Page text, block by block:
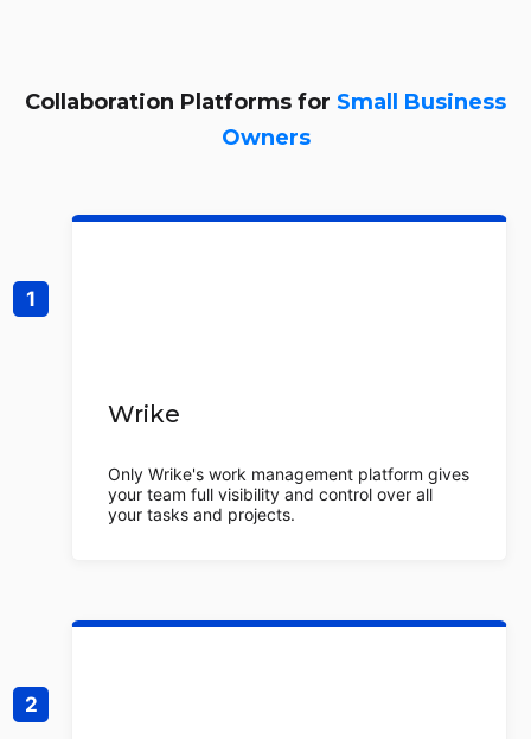
Collaboration Platforms for Small Business
Owners
Wrike
Only Wrike's work management platform gives
your team full visibility and control over all
your tasks and projects.